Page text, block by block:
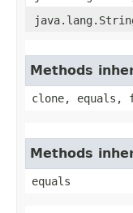
Methods
clone,
Methods
equals